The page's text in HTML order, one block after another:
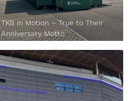
TKB in Motion – True to Their
Anniversary Motto